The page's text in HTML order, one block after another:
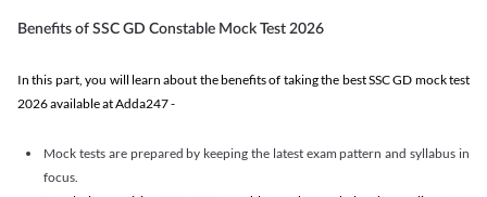
Benefits of SSC GD Constable Mock Test 2026
In this part, you will learn about the benefits of taking the best SSC GD mock test
2026 available at Adda247 -
Mock tests are prepared by keeping the latest exam pattern and syllabus in
focus.